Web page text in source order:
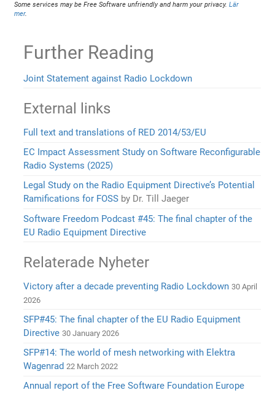
Some services may be Free Software unfriendly and harm your privacy.Lär
mer.
Further Reading
Joint Statement against Radio Lockdown
External links
Full text and translations of RED 2014/53/EU
EC Impact Assessment Study on Software Reconfigurable
Radio Systems (2025)
Legal Study on the Radio Equipment Directive’s Potential
Ramifications for FOSS by Dr. Till Jaeger
Software Freedom Podcast #45: The final chapter of the
EU Radio Equipment Directive
Relaterade Nyheter
Victory after a decade preventing Radio Lockdown 30 April
2026
SFP#45: The final chapter of the EU Radio Equipment
Directive 30 January 2026
SFP#14: The world of mesh networking with Elektra
Wagenrad 22 March 2022
Annual report of the Free Software Foundation Europe